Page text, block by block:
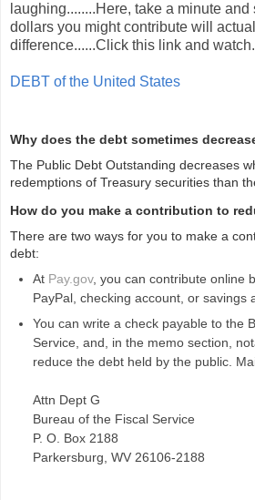
laughing........Here, take a minute
dollars you might contribute will
difference......Click this link and
DEBT of the United States
Why does the debt sometimes
The Public Debt Outstanding decreases
redemptions of Treasury securities than
How do you make a contribution to
There are two ways for you to make a
debt:
At Pay.gov, you can contribute online
PayPal, checking account, or savings
You can write a check payable to the
Service, and, in the memo section,
reduce the debt held by the public.
Attn Dept G
Bureau of the Fiscal Service
P. O. Box 2188
Parkersburg, WV 26106-2188